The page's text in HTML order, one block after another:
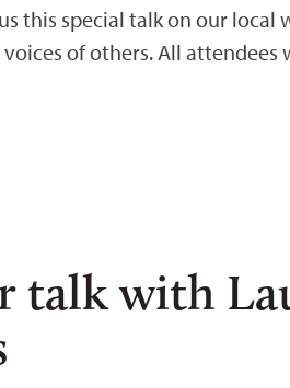
this special talk on our
of others. All attendees
talk with